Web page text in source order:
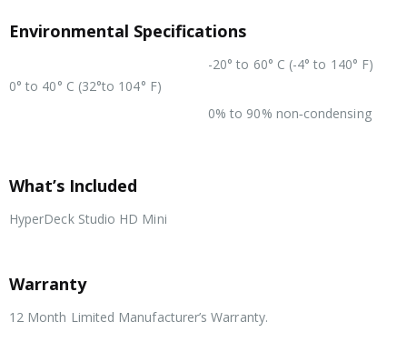
Environmental Specifications
0° to 40° C (32°to 104° F)
-20° to 60° C (-4° to 140° F)
0% to 90% non‑condensing
What’s Included
HyperDeck Studio HD Mini
Warranty
12 Month Limited Manufacturer’s Warranty.